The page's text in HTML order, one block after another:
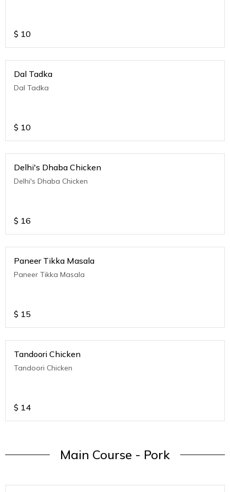
$ 10
Dal Tadka
Dal Tadka
$ 10
Delhi's Dhaba Chicken
Delhi's Dhaba Chicken
$ 16
Paneer Tikka Masala
Paneer Tikka Masala
$ 15
Tandoori Chicken
Tandoori Chicken
$ 14
Main Course - Pork